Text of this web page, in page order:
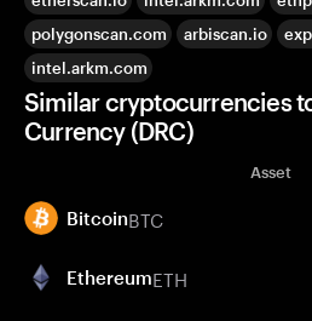
polygonscan.com
arbiscan.io
intel.arkm.com
Similar cryptocurrencies
Currency (DRC)
Asset
BitcoinBTC
EthereumETH